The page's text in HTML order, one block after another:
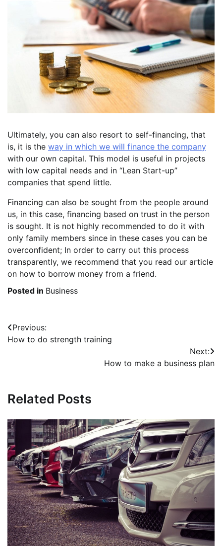
Ultimately, you can also resort to self-financing, that
is, it is the way in which we will finance the company
with our own capital. This model is useful in projects
with low capital needs and in “Lean Start-up”
companies that spend little.
Financing can also be sought from the people around
us, in this case, financing based on trust in the person
is sought. It is not highly recommended to do it with
only family members since in these cases you can be
overconfident; In order to carry out this process
transparently, we recommend that you read our article
on how to borrow money from a friend.
Posted in Business
Post
navigation
Previous:
How to do strength training
Next:
How to make a business plan
Related Posts